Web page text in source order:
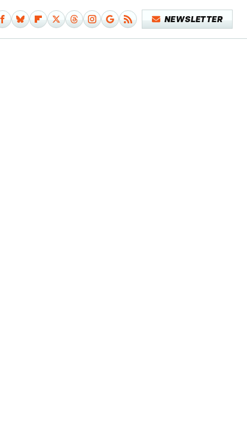
NEWSLETTER